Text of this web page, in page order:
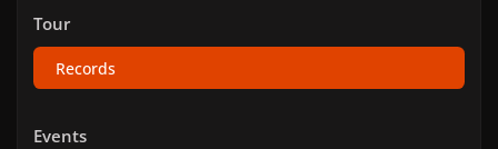
Tour
Records
Events